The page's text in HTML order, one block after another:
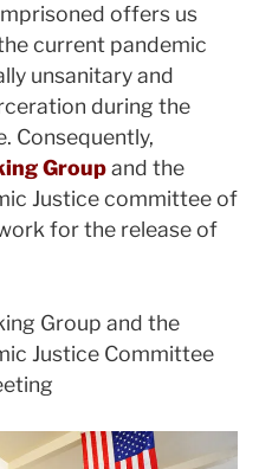
offers us
current pandemic
unsanitary and
during the
Consequently,
Groupand the
Justice committee of
for the release of
Group and the
Justice Committee